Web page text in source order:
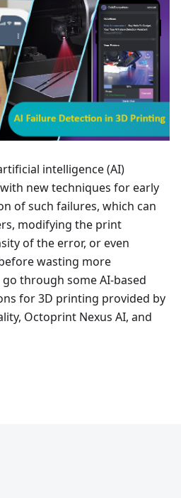
intelligence (AI)
new techniques for early
of such failures, which can
modifying the print
of the error, or even
wasting more
through some AI-based
for 3D printing provided by
Octoprint Nexus AI, and